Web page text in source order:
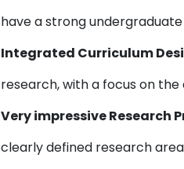
have a strong
Integrated Curriculum
research, with a focus on
Very impressive Research
clearly defined research